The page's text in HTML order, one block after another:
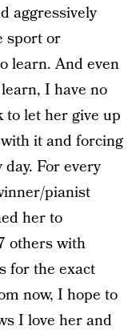
aggressively
sport or
learn. And even
I have no
to let her give up
it and forcing
For every
pianist
her to
others with
for the exact
now, I hope to
I love her and